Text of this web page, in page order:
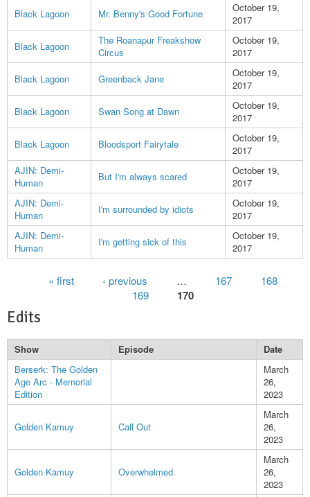
Black Lagoon
Mr. Benny's Good Fortune
October 19,
2017
Black Lagoon
The Roanapur Freakshow
Circus
October 19,
2017
Black Lagoon
Greenback Jane
October 19,
2017
Black Lagoon
Swan Song at Dawn
October 19,
2017
Black Lagoon
Bloodsport Fairytale
October 19,
2017
AJIN: Demi-
Human
But I'm always scared
October 19,
2017
AJIN: Demi-
Human
I'm surrounded by idiots
October 19,
2017
AJIN: Demi-
Human
I'm getting sick of this
October 19,
2017
« first ‹ previous 167
168
169
170
Edits
Show Episode
Date
Berserk: The Golden
Age Arc - Memorial
Edition
March
26,
2023
Golden Kamuy Call Out
March
26,
2023
Golden Kamuy Overwhelmed
March
26,
2023